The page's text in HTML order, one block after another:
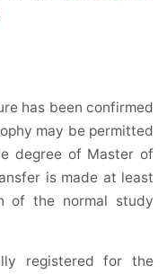
has been confirmed
may be permitted
degree of Master of
is made at least
of the normal study
registered for the